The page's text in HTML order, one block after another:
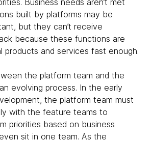
Business needs aren’t met
built by platforms may be
but they can’t receive
because these functions are
products and services fast enough.
the platform team and the
evolving process. In the early
the platform team must
with the feature teams to
priorities based on business
sit in one team. As the